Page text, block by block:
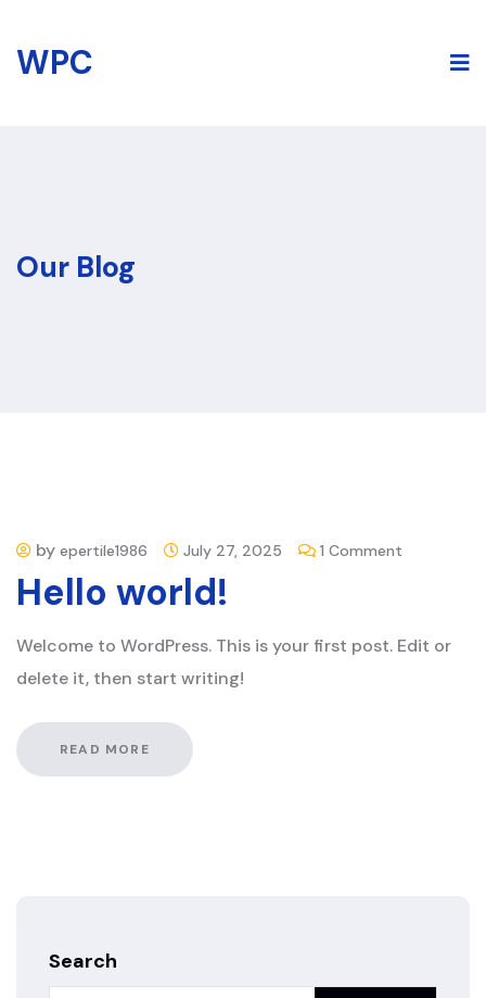
content
WPC
Our Blog
by epertile1986 July 27, 2025 1 Comment
Hello world!
Welcome to WordPress. This is your first post. Edit or
delete it, then start writing!
READ MORE
Search